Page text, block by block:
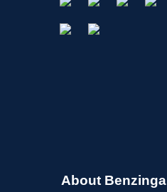
About Benzinga